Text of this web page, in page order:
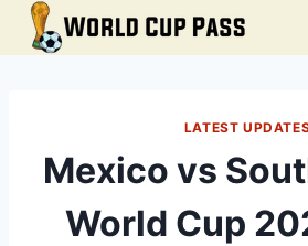
Skip
LATEST
Mexico vs
World Cup